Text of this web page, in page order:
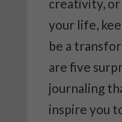
creativity,
your life,
be a
are five
journaling
inspire you